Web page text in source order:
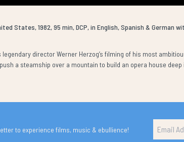
States, 1982, 95 min, DCP, in English, Spanish & German
director Werner Herzog’s filming of his most
a steamship over a mountain to build an opera house deep
to experience films, music & ebullience!